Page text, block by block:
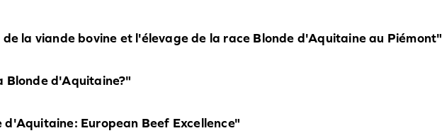
la viande bovine et l'élevage de la race Blonde d'Aquitaine au Piémont"
Blonde d'Aquitaine?"
European Beef Excellence"